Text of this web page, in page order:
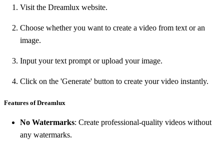
Visit the Dreamlux website.
Choose whether you want to create a video from text or an
image.
Input your text prompt or upload your image.
Click on the 'Generate' button to create your video instantly.
Features of Dreamlux
No Watermarks: Create professional-quality videos without
any watermarks.